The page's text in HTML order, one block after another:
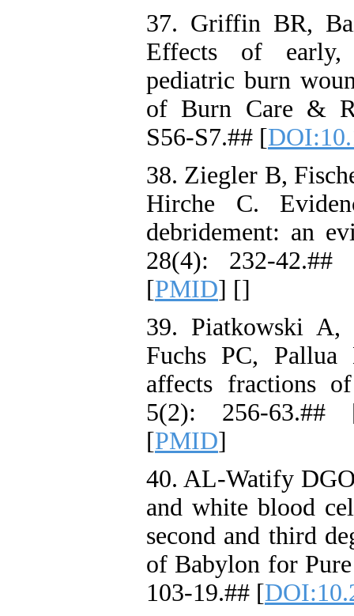
37. Griffin BR,
Effects of early,
pediatric burn
of Burn Care &
S56-S7.## [
38. Ziegler B,
Hirche C.
debridement: an
28(4): 232-42.##
[PMID] []
39. Piatkowski
Fuchs PC,
affects fractions
5(2): 256-63.##
[PMID]
40. AL-Watify
and white blood
second and third
of Babylon for
103-19.## [